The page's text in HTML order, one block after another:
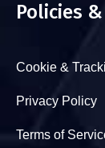
Policies
Cookie &
Privacy Policy
Terms of